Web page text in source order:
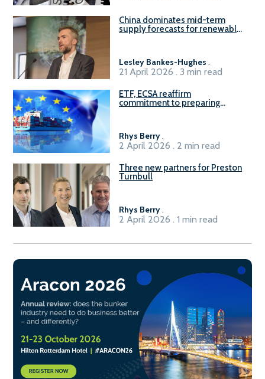
China dominates mid-term
supply forecasts for renewable
Lesley Bankes-Hughes .
21 April 2026 . 3 min read
ETF, ECSA reaffirm
commitment to preparing
Rhys Berry.
2 April 2026 . 2 min read
Three new partners for Preston
Turnbull
Rhys Berry.
2 April 2026 . 1 min read